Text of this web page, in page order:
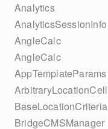
Analytics
AnalyticsSessionInfo
AngleCalc
AngleCalc
AppTemplateParams
ArbitraryLocationCell
BaseLocationCriteria
BridgeCMSManager